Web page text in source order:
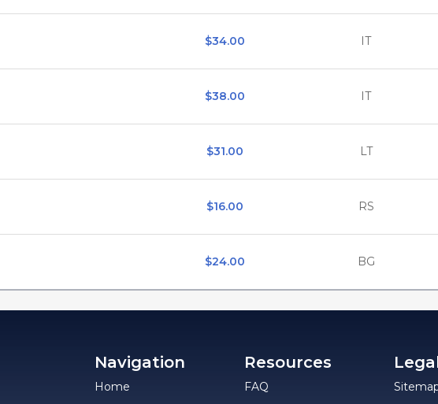
$34.00 IT
$38.00 IT
$31.00 LT
$16.00 RS
$24.00 BG
Navigation
Home
Resources
FAQ